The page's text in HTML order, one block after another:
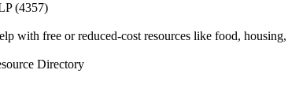
(4357)
with free or reduced-cost resources like food,
Directory